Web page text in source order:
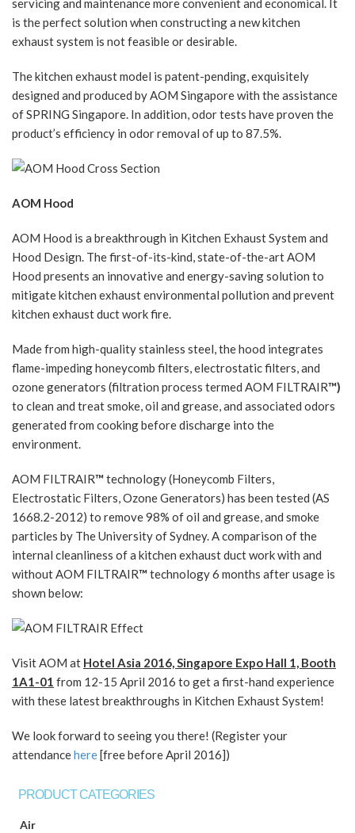
servicing and maintenance more convenient and economical. It
is the perfect solution when constructing a new kitchen
exhaust system is not feasible or desirable.
The kitchen exhaust model is patent-pending, exquisitely
designed and produced by AOM Singapore with the assistance
of SPRING Singapore. In addition, odor tests have proven the
product’s efficiency in odor removal of up to 87.5%.
AOM Hood
AOM Hood is a breakthrough in Kitchen Exhaust System and
Hood Design. The first-of-its-kind, state-of-the-art AOM
Hood presents an innovative and energy-saving solution to
mitigate kitchen exhaust environmental pollution and prevent
kitchen exhaust duct work fire.
Made from high-quality stainless steel, the hood integrates
flame-impeding honeycomb filters, electrostatic filters, and
ozone generators (filtration process termed AOM FILTRAIR™)
to clean and treat smoke, oil and grease, and associated odors
generated from cooking before discharge into the
environment.
AOM FILTRAIR™technology (Honeycomb Filters,
Electrostatic Filters, Ozone Generators) has been tested (AS
1668.2-2012) to remove 98% of oil and grease, and smoke
particles by The University of Sydney. A comparison of the
internal cleanliness of a kitchen exhaust duct work with and
without AOM FILTRAIR™technology 6 months after usage is
shown below:
Visit AOM at Hotel Asia 2016, Singapore Expo Hall 1, Booth
1A1-01 from 12-15 April 2016 to get a first-hand experience
with these latest breakthroughs in Kitchen Exhaust System!
We look forward to seeing you there! (Register your
attendancehere[free before April 2016])
PRODUCT CATEGORIES
Air